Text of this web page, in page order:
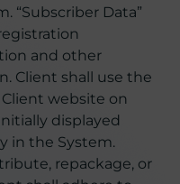
“Subscriber Data”
and other
Client shall use the
website on
displayed
in the System.
repackage, or